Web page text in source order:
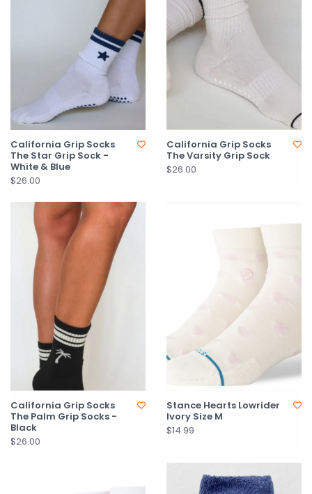
California Grip Socks
The Star Grip Sock -
White & Blue
$26.00
California Grip Socks
The Varsity Grip Sock
$26.00
California Grip Socks
The Palm Grip Socks -
Black
$26.00
Stance Hearts Lowrider
Ivory Size M
$14.99